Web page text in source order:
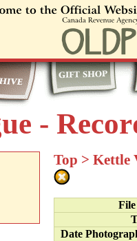
-
Top > Kettle
Date